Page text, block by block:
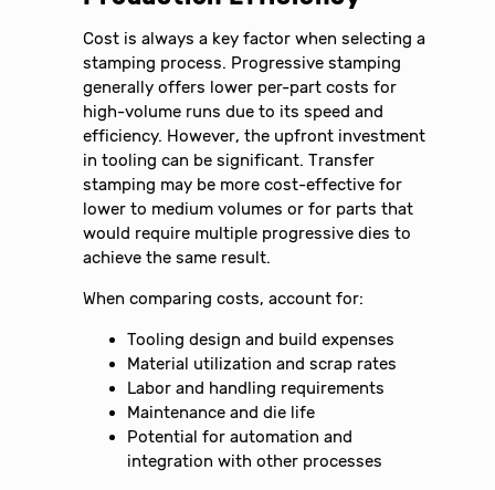
Cost is always a key factor when selecting a
stamping process. Progressive stamping
generally offers lower per-part costs for
high-volume runs due to its speed and
efficiency. However, the upfront investment
in tooling can be significant. Transfer
stamping may be more cost-effective for
lower to medium volumes or for parts that
would require multiple progressive dies to
achieve the same result.
When comparing costs, account for:
Tooling design and build expenses
Material utilization and scrap rates
Labor and handling requirements
Maintenance and die life
Potential for automation and
integration with other processes